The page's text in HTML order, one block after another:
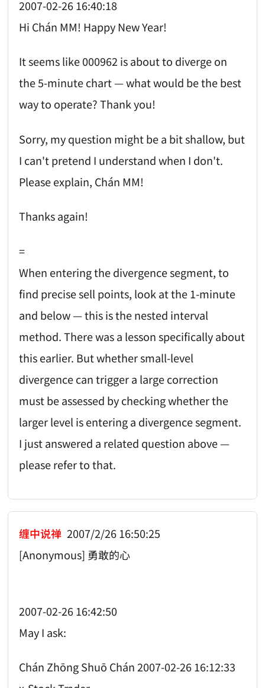
2007-02-26 16:40:18
Hi Chán MM! Happy New Year!
It seems like 000962 is about to diverge on
the 5-minute chart — what would be the best
way to operate? Thank you!
Sorry, my question might be a bit shallow, but
I can't pretend I understand when I don't.
Please explain, Chán MM!
Thanks again!
=
When entering the divergence segment, to
find precise sell points, look at the 1-minute
and below — this is the nested interval
method. There was a lesson specifically about
this earlier. But whether small-level
divergence can trigger a large correction
must be assessed by checking whether the
larger level is entering a divergence segment.
I just answered a related question above —
please refer to that.
缠中说禅 2007/2/26 16:50:25
[Anonymous] 勇敢的心
2007-02-26 16:42:50
May I ask:
Chán Zhōng Shuō Chán 2007-02-26 16:12:33